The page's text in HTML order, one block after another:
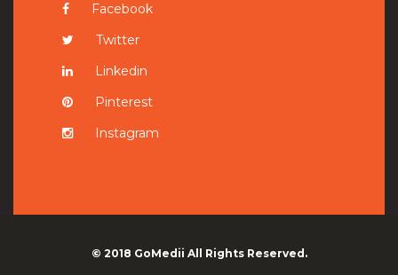
Facebook
Twitter
Linkedin
Pinterest
Instagram
© 2018 GoMedii All Rights Reserved.